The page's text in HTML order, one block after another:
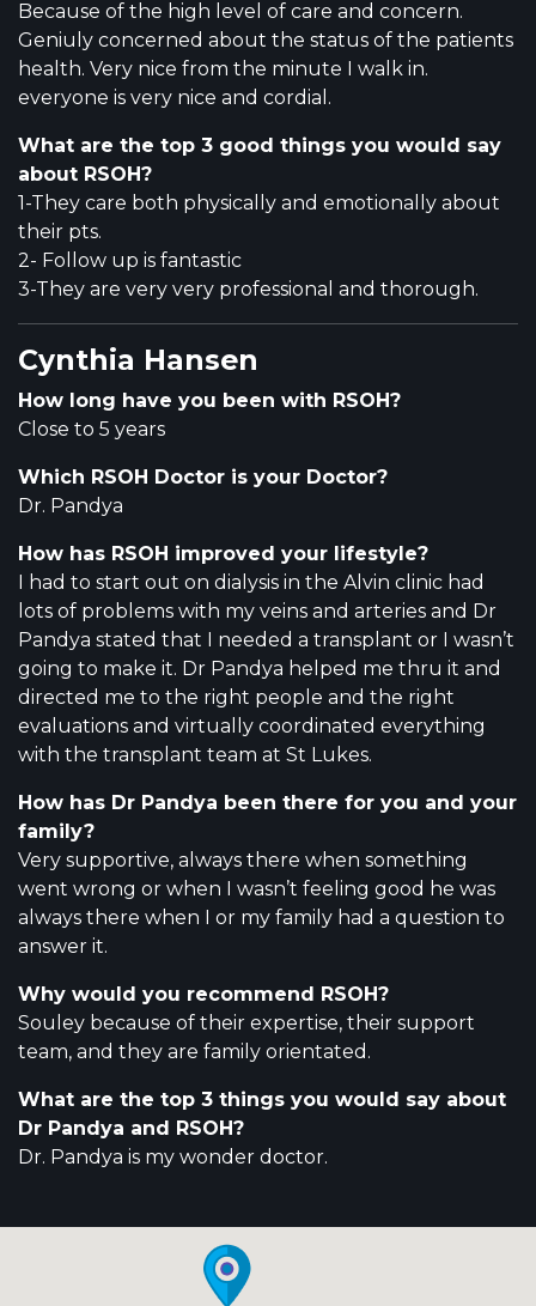
Because of the high level of care and concern.
Geniuly concerned about the status of the patients
health. Very nice from the minute I walk in.
everyone is very nice and cordial.
What are the top 3 good things you would say
about RSOH?
1-They care both physically and emotionally about
their pts.
2- Follow up is fantastic
3-They are very very professional and thorough.
Cynthia Hansen
How long have you been with RSOH?
Close to 5 years
Which RSOH Doctor is your Doctor?
Dr. Pandya
How has RSOH improved your lifestyle?
I had to start out on dialysis in the Alvin clinic had
lots of problems with my veins and arteries and Dr
Pandya stated that I needed a transplant or I wasn’t
going to make it. Dr Pandya helped me thru it and
directed me to the right people and the right
evaluations and virtually coordinated everything
with the transplant team at St Lukes.
How has Dr Pandya been there for you and your
family?
Very supportive, always there when something
went wrong or when I wasn’t feeling good he was
always there when I or my family had a question to
answer it.
Why would you recommend RSOH?
Souley because of their expertise, their support
team, and they are family orientated.
What are the top 3 things you would say about
Dr Pandya and RSOH?
Dr. Pandya is my wonder doctor.